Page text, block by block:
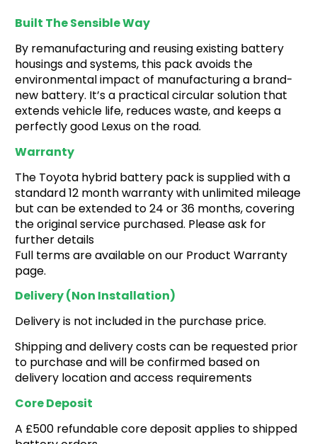
Built The Sensible Way
By remanufacturing and reusing existing battery
housings and systems, this pack avoids the
environmental impact of manufacturing a brand-
new battery. It’s a practical circular solution that
extends vehicle life, reduces waste, and keeps a
perfectly good Lexus on the road.
Warranty
The Toyota hybrid battery pack is supplied with a
standard 12 month warranty with unlimited mileage
but can be extended to 24 or 36 months, covering
the original service purchased. Please ask for
further details
Full terms are available on our Product Warranty
page.
Delivery (non Installation)
Delivery is not included in the purchase price.
Shipping and delivery costs can be requested prior
to purchase and will be confirmed based on
delivery location and access requirements
Core Deposit
A £500 refundable core deposit applies to shipped